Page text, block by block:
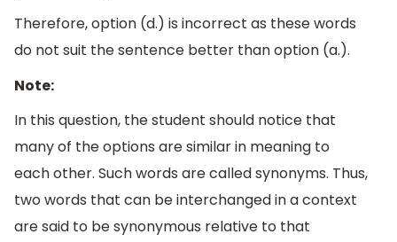
Therefore, option (d.) is incorrect as these words
do not suit the sentence better than option (a.).
Note:
In this question, the student should notice that
many of the options are similar in meaning to
each other. Such words are called synonyms. Thus,
two words that can be interchanged in a context
are said to be synonymous relative to that